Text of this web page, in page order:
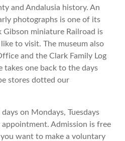
and Andalusia history. An
photographs is one of its
miniature Railroad is
to visit. The museum also
and the Clark Family Log
takes one back to the days
stores dotted our
on Mondays, Tuesdays
appointment. Admission is free
want to make a voluntary